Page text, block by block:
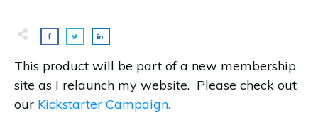
This product will be part of a new membership
site as I relaunch my website. Please check out
our Kickstarter Campaign.